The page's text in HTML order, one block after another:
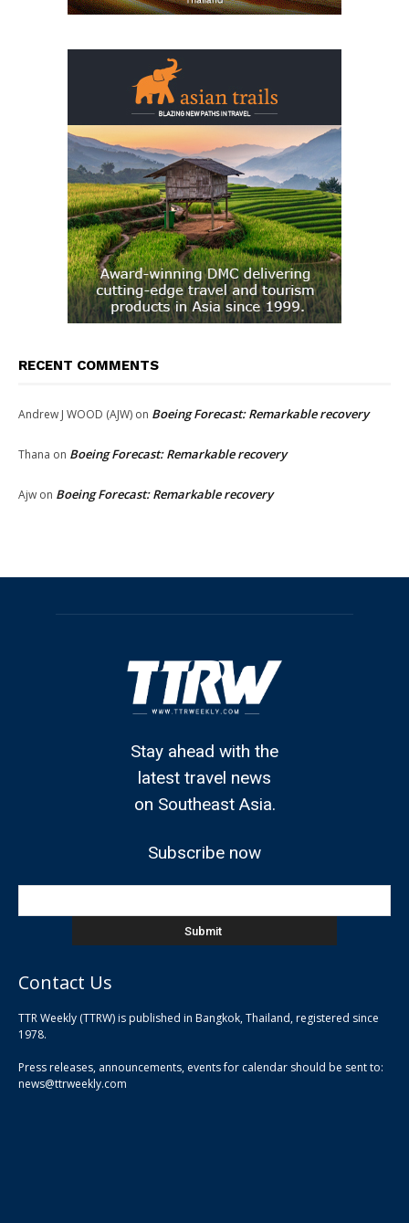
RECENT COMMENTS
Andrew J WOOD (AJW) on Boeing Forecast: Remarkable recovery
Thana on Boeing Forecast: Remarkable recovery
Ajw on Boeing Forecast: Remarkable recovery
Stay ahead with the
latest travel news
on Southeast Asia.
Subscribe now
Contact Us
TTR Weekly (TTRW) is published in Bangkok, Thailand, registered since
1978.
Press releases, announcements, events for calendar should be sent to:
news@ttrweekly.com